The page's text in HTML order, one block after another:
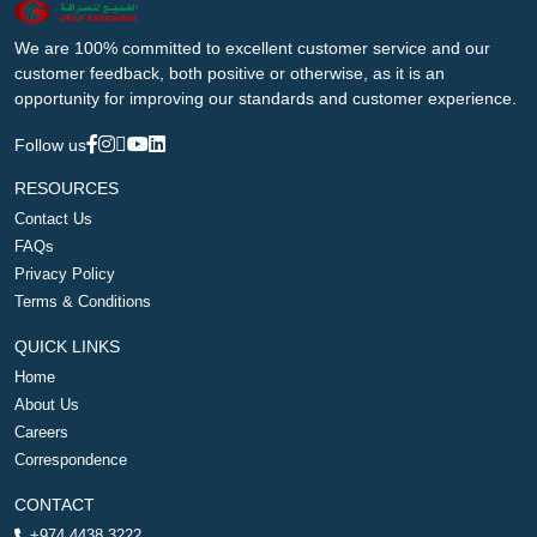
We are 100% committed to excellent customer service and our
customer feedback, both positive or otherwise, as it is an
opportunity for improving our standards and customer experience.
Follow us
RESOURCES
Contact Us
FAQs
Privacy Policy
Terms & Conditions
QUICK LINKS
Home
About Us
Careers
Correspondence
CONTACT